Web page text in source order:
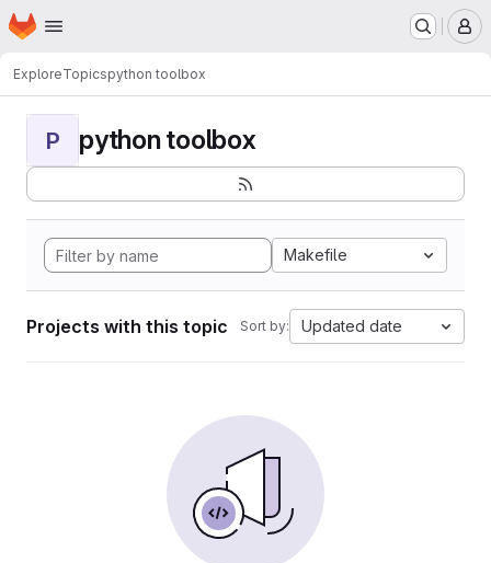
Skip to main content
Homepage
ExploreTopicspython toolbox
P python toolbox
Makefile
Projects with this topic Sort by: Updated date